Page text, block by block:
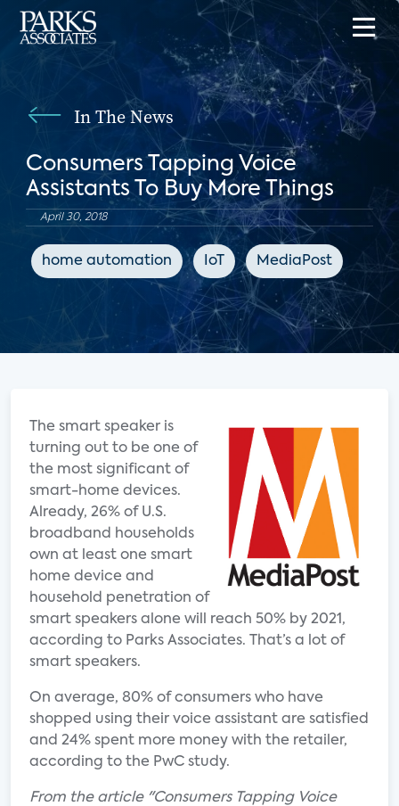
In The News
Consumers Tapping Voice
Assistants To Buy More Things
April 30, 2018
home automation IoT MediaPost
The smart speaker is
turning out to be one of
the most significant of
smart-home devices.
Already, 26% of U.S.
broadband households
own at least one smart
home device and
household penetration of
smart speakers alone will reach 50% by 2021,
according to Parks Associates. That’s a lot of
smart speakers.
On average, 80% of consumers who have
shopped using their voice assistant are satisfied
and 24% spent more money with the retailer,
according to the PwC study.
From the article "Consumers Tapping Voice